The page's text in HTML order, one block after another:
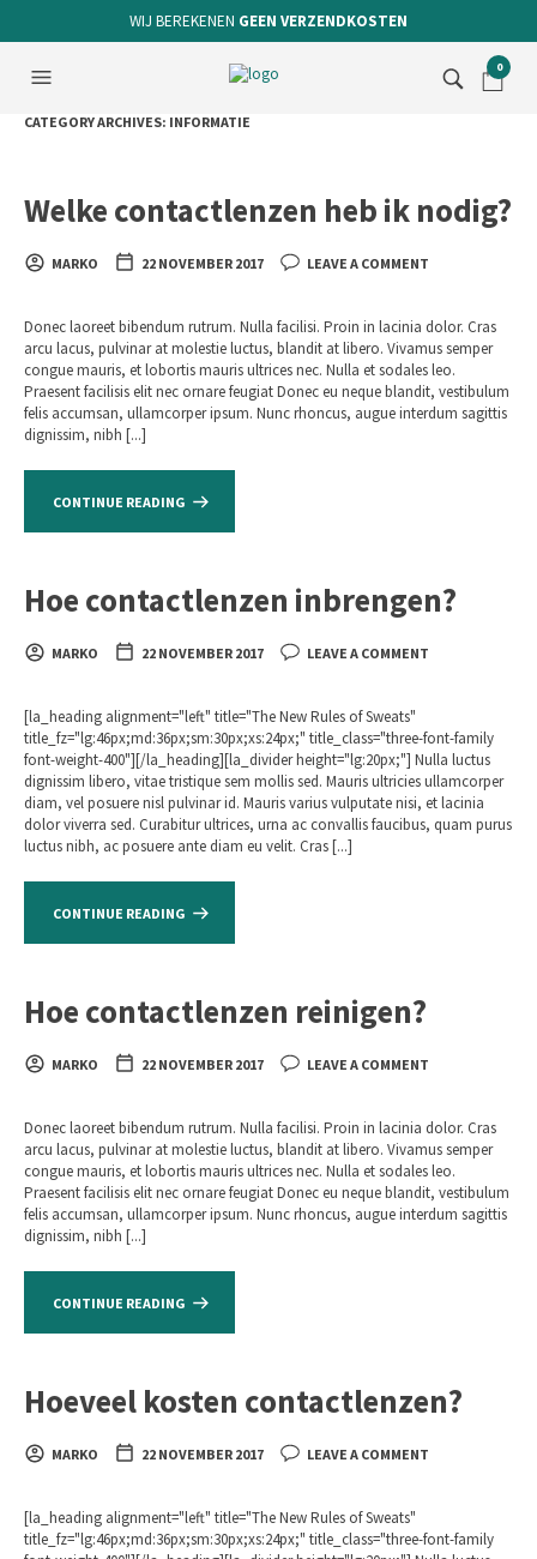
WIJ BEREKENEN GEEN VERZENDKOSTEN
0
CATEGORY ARCHIVES: INFORMATIE
Welke contactlenzen heb ik nodig?
MARKO 22 NOVEMBER 2017 LEAVE A COMMENT
Donec laoreet bibendum rutrum. Nulla facilisi. Proin in lacinia dolor. Cras
arcu lacus, pulvinar at molestie luctus, blandit at libero. Vivamus semper
congue mauris, et lobortis mauris ultrices nec. Nulla et sodales leo.
Praesent facilisis elit nec ornare feugiat Donec eu neque blandit, vestibulum
felis accumsan, ullamcorper ipsum. Nunc rhoncus, augue interdum sagittis
dignissim, nibh [...]
CONTINUE READING
Hoe contactlenzen inbrengen?
MARKO 22 NOVEMBER 2017 LEAVE A COMMENT
[la_heading alignment="left" title="The New Rules of Sweats"
title_fz="lg:46px;md:36px;sm:30px;xs:24px;" title_class="three-font-family
font-weight-400"][/la_heading][la_divider height="lg:20px;"] Nulla luctus
dignissim libero, vitae tristique sem mollis sed. Mauris ultricies ullamcorper
diam, vel posuere nisl pulvinar id. Mauris varius vulputate nisi, et lacinia
dolor viverra sed. Curabitur ultrices, urna ac convallis faucibus, quam purus
luctus nibh, ac posuere ante diam eu velit. Cras [...]
CONTINUE READING
Hoe contactlenzen reinigen?
MARKO 22 NOVEMBER 2017 LEAVE A COMMENT
Donec laoreet bibendum rutrum. Nulla facilisi. Proin in lacinia dolor. Cras
arcu lacus, pulvinar at molestie luctus, blandit at libero. Vivamus semper
congue mauris, et lobortis mauris ultrices nec. Nulla et sodales leo.
Praesent facilisis elit nec ornare feugiat Donec eu neque blandit, vestibulum
felis accumsan, ullamcorper ipsum. Nunc rhoncus, augue interdum sagittis
dignissim, nibh [...]
CONTINUE READING
Hoeveel kosten contactlenzen?
MARKO 22 NOVEMBER 2017 LEAVE A COMMENT
[la_heading alignment="left" title="The New Rules of Sweats"
title_fz="lg:46px;md:36px;sm:30px;xs:24px;" title_class="three-font-family